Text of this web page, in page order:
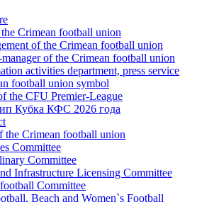
Crimean football union
of the Crimean football union
of the Crimean football union
activities department, press service
football union symbol
the CFU Premier-League
Кубка КФС 2026 года
the Crimean football union
Committee
Committee
Infrastructure Licensing Committee
Committee
Beach and Women`s Football